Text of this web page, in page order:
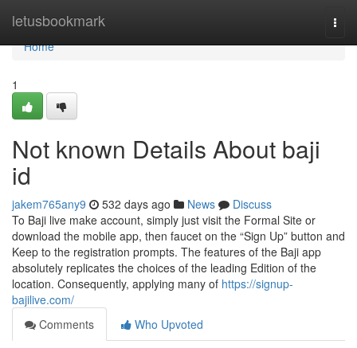
letusbookmark
Home
Home
1
Not known Details About baji
id
jakem765any9 532 days ago News
Discuss
To Baji live make account, simply just visit the Formal Site or
download the mobile app, then faucet on the “Sign Up” button and
Keep to the registration prompts. The features of the Baji app
absolutely replicates the choices of the leading Edition of the
location. Consequently, applying many of https://signup-
bajilive.com/
Comments
Who Upvoted